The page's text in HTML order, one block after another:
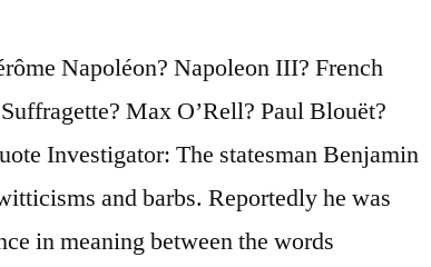
Napoléon? Napoleon III? French
Max O’Rell? Paul Blouët?
Investigator: The statesman Benjamin
and barbs. Reportedly he was
in meaning between the words